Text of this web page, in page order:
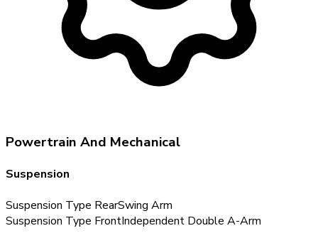
Powertrain And Mechanical
Suspension
Suspension Type RearSwing Arm
Suspension Type FrontIndependent Double A-Arm